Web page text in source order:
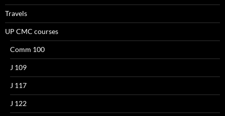
Travels
UP CMC courses
Comm 100
J 109
J 117
J 122